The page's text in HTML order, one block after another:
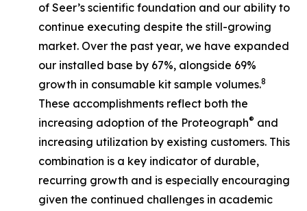
of Seer’s scientific foundation and our ability to
continue executing despite the still-growing
market. Over the past year, we have expanded
our installed base by 67%, alongside 69%
growth in consumable kit sample volumes.8
These accomplishments reflect both the
increasing adoption of the Proteograph® and
increasing utilization by existing customers. This
combination is a key indicator of durable,
recurring growth and is especially encouraging
given the continued challenges in academic